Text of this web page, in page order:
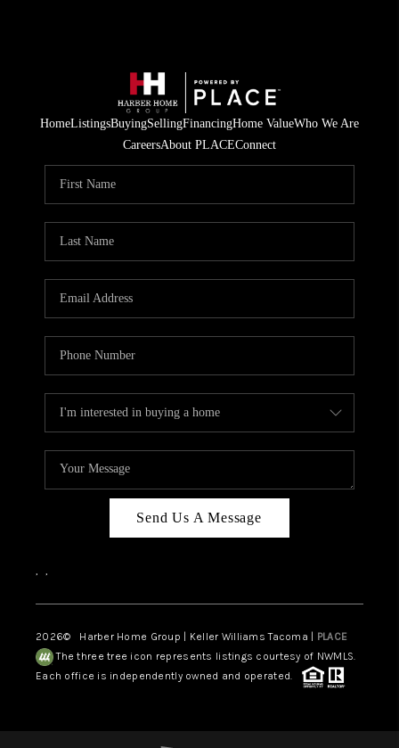
HomeListingsBuyingSellingFinancingHome ValueWho We Are
CareersAbout PLACEConnect
Send Us A Message
, ,
2026© Harber Home Group | Keller Williams Tacoma | PLACE
The three tree icon represents listings courtesy of NWMLS.
Each office is independently owned and operated.